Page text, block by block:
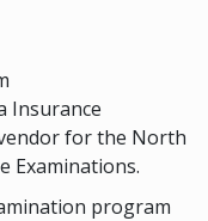
Insurance
for the North
Examinations.
program